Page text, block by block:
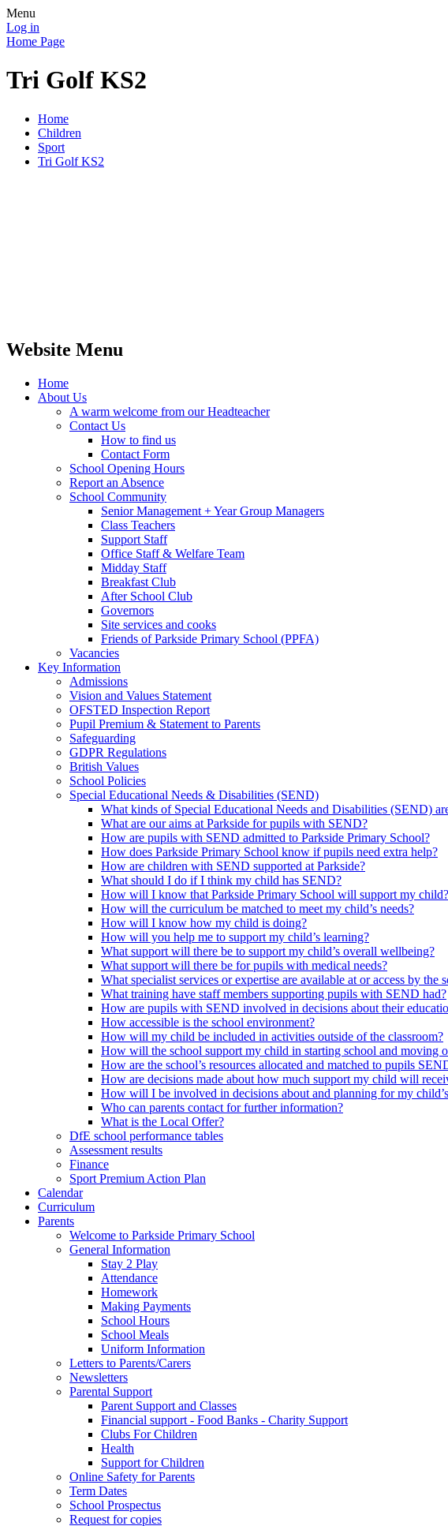
Menu
Log in
Home Page
Tri Golf KS2
Home
Children
Sport
Tri Golf KS2
Website Menu
Home
About Us
A warm welcome from our Headteacher
Contact Us
How to find us
Contact Form
School Opening Hours
Report an Absence
School Community
Senior Management + Year Group Managers
Class Teachers
Support Staff
Office Staff & Welfare Team
Midday Staff
Breakfast Club
After School Club
Governors
Site services and cooks
Friends of Parkside Primary School (PPFA)
Vacancies
Key Information
Admissions
Vision and Values Statement
OFSTED Inspection Report
Pupil Premium & Statement to Parents
Safeguarding
GDPR Regulations
British Values
School Policies
Special Educational Needs & Disabilities (SEND)
What kinds of Special Educational Needs and Disabilities (SEND)
What are our aims at Parkside for pupils with SEND?
How are pupils with SEND admitted to Parkside Primary School?
How does Parkside Primary School know if pupils need extra help?
How are children with SEND supported at Parkside?
What should I do if I think my child has SEND?
How will I know that Parkside Primary School will support my child?
How will the curriculum be matched to meet my child’s needs?
How will I know how my child is doing?
How will you help me to support my child’s learning?
What support will there be to support my child’s overall wellbeing?
What support will there be for pupils with medical needs?
What specialist services or expertise are available at or access by the
What training have staff members supporting pupils with SEND had?
How are pupils with SEND involved in decisions about their
How accessible is the school environment?
How will my child be included in activities outside of the classroom?
How will the school support my child in starting school and moving
How are the school’s resources allocated and matched to pupils
How are decisions made about how much support my child will
How will I be involved in decisions about and planning for my
Who can parents contact for further information?
What is the Local Offer?
DfE school performance tables
Assessment results
Finance
Sport Premium Action Plan
Calendar
Curriculum
Parents
Welcome to Parkside Primary School
General Information
Stay 2 Play
Attendance
Homework
Making Payments
School Hours
School Meals
Uniform Information
Letters to Parents/Carers
Newsletters
Parental Support
Parent Support and Classes
Financial support - Food Banks - Charity Support
Clubs For Children
Health
Support for Children
Online Safety for Parents
Term Dates
School Prospectus
Request for copies